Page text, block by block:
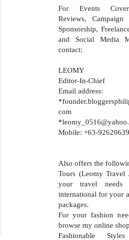
For Events
Reviews, Campaign
Sponsorship,
and Social Media
contact:
LEOMY
Editor-In-Chief
Email address:
com
Mobile: +63-
Also offers the
Tours (Leomy
your travel needs
international for your
packages.
For your fashion
browse my online shop
Fashionable